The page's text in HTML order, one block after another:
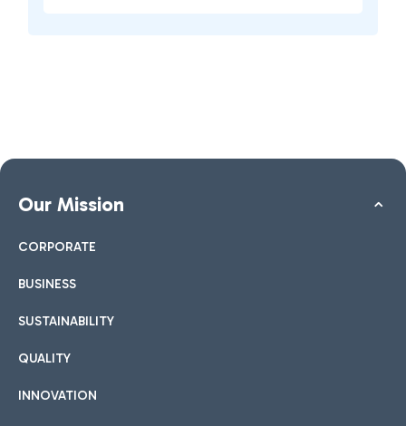
Our Mission
CORPORATE
BUSINESS
SUSTAINABILITY
QUALITY
INNOVATION